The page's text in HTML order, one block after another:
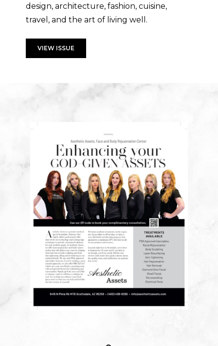
design, architecture, fashion, cuisine,
travel, and the art of living well.
VIEW ISSUE